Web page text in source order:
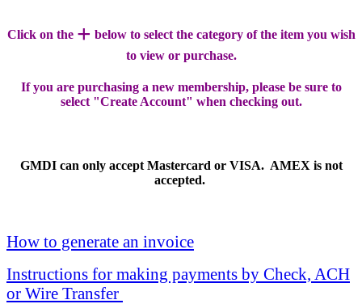
Click on the + below to select the category of the item you wish
to view or purchase.
If you are purchasing a new membership, please be sure to
select "Create Account" when checking out.
GMDI can only accept Mastercard or VISA. AMEX is not
accepted.
How to generate an invoice
Instructions for making payments by Check, ACH
or Wire Transfer